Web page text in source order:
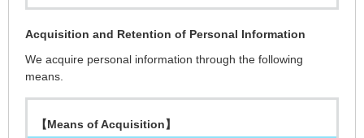
Acquisition and Retention of Personal Information
We acquire personal information through the following
means.
【Means of Acquisition】